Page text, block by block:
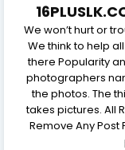
We won’t hurt or
We think to help
there Popularity
photographers
the photos. The
takes pictures. All
Remove Any